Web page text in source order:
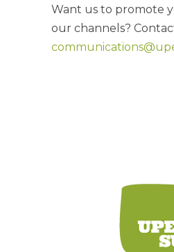
Want us to promote
our channels?